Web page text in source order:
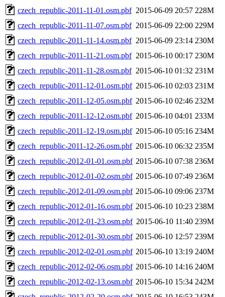
czech_republic-2011-11-01.osm.pbf 2015-06-09 20:57 228M
czech_republic-2011-11-07.osm.pbf 2015-06-09 22:00 229M
czech_republic-2011-11-14.osm.pbf 2015-06-09 23:14 230M
czech_republic-2011-11-21.osm.pbf 2015-06-10 00:17 230M
czech_republic-2011-11-28.osm.pbf 2015-06-10 01:32 231M
czech_republic-2011-12-01.osm.pbf 2015-06-10 02:03 231M
czech_republic-2011-12-05.osm.pbf 2015-06-10 02:46 232M
czech_republic-2011-12-12.osm.pbf 2015-06-10 04:01 233M
czech_republic-2011-12-19.osm.pbf 2015-06-10 05:16 234M
czech_republic-2011-12-26.osm.pbf 2015-06-10 06:32 235M
czech_republic-2012-01-01.osm.pbf 2015-06-10 07:38 236M
czech_republic-2012-01-02.osm.pbf 2015-06-10 07:49 236M
czech_republic-2012-01-09.osm.pbf 2015-06-10 09:06 237M
czech_republic-2012-01-16.osm.pbf 2015-06-10 10:23 238M
czech_republic-2012-01-23.osm.pbf 2015-06-10 11:40 239M
czech_republic-2012-01-30.osm.pbf 2015-06-10 12:57 239M
czech_republic-2012-02-01.osm.pbf 2015-06-10 13:19 240M
czech_republic-2012-02-06.osm.pbf 2015-06-10 14:16 240M
czech_republic-2012-02-13.osm.pbf 2015-06-10 15:34 242M